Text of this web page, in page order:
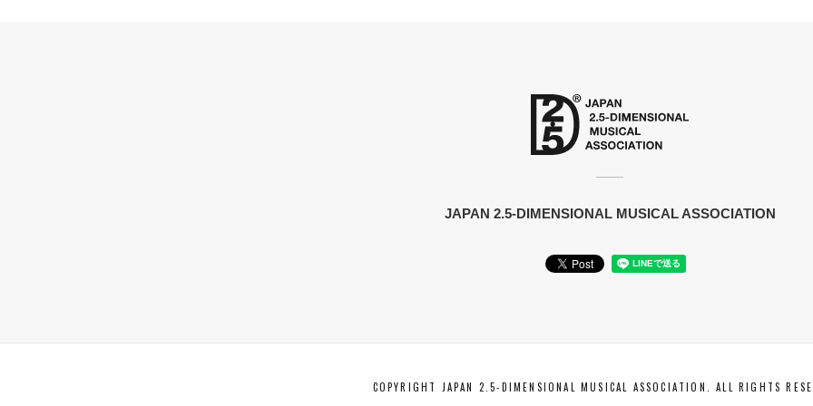
JAPAN 2.5-DIMENSIONAL MUSICAL ASSOCIATION
COPYRIGHT JAPAN 2.5-DIMENSIONAL MUSICAL ASSOCIATION. ALL RIGHTS